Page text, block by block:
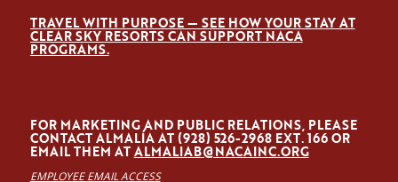
TRAVEL WITH PURPOSE — SEE HOW YOUR STAY AT
CLEAR SKY RESORTS CAN SUPPORT NACA
PROGRAMS.
FOR MARKETING AND PUBLIC RELATIONS, PLEASE
CONTACT ALMALÍA AT (928) 526-2968 EXT. 166 OR
EMAIL THEM ATALMALIAB@NACAINC.ORG
EMPLOYEE EMAIL ACCESS